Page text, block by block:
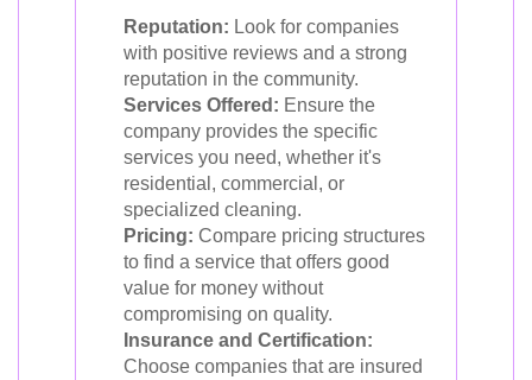
Reputation: Look for companies
with positive reviews and a strong
reputation in the community.
Services Offered: Ensure the
company provides the specific
services you need, whether it's
residential, commercial, or
specialized cleaning.
Pricing: Compare pricing structures
to find a service that offers good
value for money without
compromising on quality.
Insurance and Certification:
Choose companies that are insured